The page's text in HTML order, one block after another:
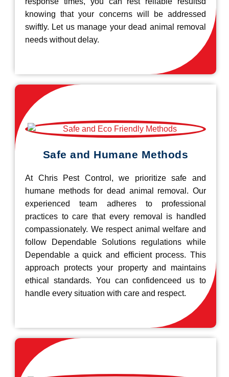
knowing that your concerns will be addressed
swiftly. Let us manage your dead animal removal
needs without delay.
Safe and Humane Methods
At Chris Pest Control, we prioritize safe and
humane methods for dead animal removal. Our
experienced team adheres to professional
practices to care that every removal is handled
compassionately. We respect animal welfare and
follow Dependable Solutions regulations while
Dependable a quick and efficient process. This
approach protects your property and maintains
ethical standards. You can confidenceed us to
handle every situation with care and respect.